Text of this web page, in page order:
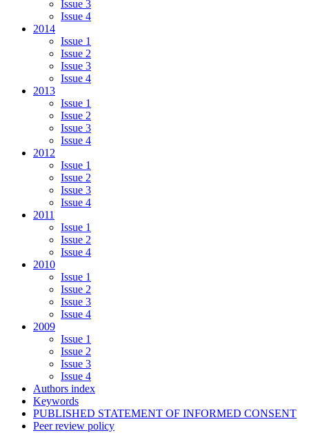
Issue 3
Issue 4
2014
Issue 1
Issue 2
Issue 3
Issue 4
2013
Issue 1
Issue 2
Issue 3
Issue 4
2012
Issue 1
Issue 2
Issue 3
Issue 4
2011
Issue 1
Issue 2
Issue 4
2010
Issue 1
Issue 2
Issue 3
Issue 4
2009
Issue 1
Issue 2
Issue 3
Issue 4
Authors index
Keywords
PUBLISHED STATEMENT OF INFORMED CONSENT
Peer review policy